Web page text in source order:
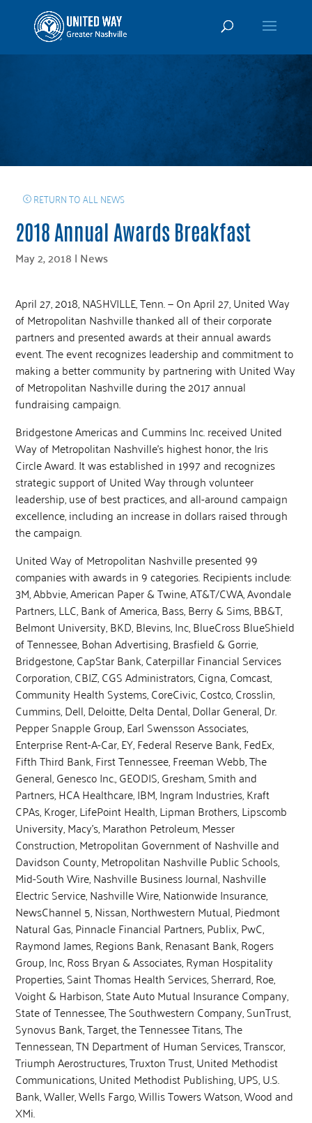
RETURN TO ALL NEWS
2018 Annual Awards Breakfast
May 2, 2018 | News
April 27, 2018, NASHVILLE, Tenn. — On April 27, United Way
of Metropolitan Nashville thanked all of their corporate
partners and presented awards at their annual awards
event. The event recognizes leadership and commitment to
making a better community by partnering with United Way
of Metropolitan Nashville during the 2017 annual
fundraising campaign.
Bridgestone Americas and Cummins Inc. received United
Way of Metropolitan Nashville’s highest honor, the Iris
Circle Award. It was established in 1997 and recognizes
strategic support of United Way through volunteer
leadership, use of best practices, and all-around campaign
excellence, including an increase in dollars raised through
the campaign.
United Way of Metropolitan Nashville presented 99
companies with awards in 9 categories. Recipients include:
3M, Abbvie, American Paper & Twine, AT&T/CWA, Avondale
Partners, LLC, Bank of America, Bass, Berry & Sims, BB&T,
Belmont University, BKD, Blevins, Inc, BlueCross BlueShield
of Tennessee, Bohan Advertising, Brasfield & Gorrie,
Bridgestone, CapStar Bank, Caterpillar Financial Services
Corporation, CBIZ, CGS Administrators, Cigna, Comcast,
Community Health Systems, CoreCivic, Costco, Crosslin,
Cummins, Dell, Deloitte, Delta Dental, Dollar General, Dr.
Pepper Snapple Group, Earl Swensson Associates,
Enterprise Rent-A-Car, EY, Federal Reserve Bank, FedEx,
Fifth Third Bank, First Tennessee, Freeman Webb, The
General, Genesco Inc., GEODIS, Gresham, Smith and
Partners, HCA Healthcare, IBM, Ingram Industries, Kraft
CPAs, Kroger, LifePoint Health, Lipman Brothers, Lipscomb
University, Macy’s, Marathon Petroleum, Messer
Construction, Metropolitan Government of Nashville and
Davidson County, Metropolitan Nashville Public Schools,
Mid-South Wire, Nashville Business Journal, Nashville
Electric Service, Nashville Wire, Nationwide Insurance,
NewsChannel 5, Nissan, Northwestern Mutual, Piedmont
Natural Gas, Pinnacle Financial Partners, Publix, PwC,
Raymond James, Regions Bank, Renasant Bank, Rogers
Group, Inc, Ross Bryan & Associates, Ryman Hospitality
Properties, Saint Thomas Health Services, Sherrard, Roe,
Voight & Harbison, State Auto Mutual Insurance Company,
State of Tennessee, The Southwestern Company, SunTrust,
Synovus Bank, Target, the Tennessee Titans, The
Tennessean, TN Department of Human Services, Transcor,
Triumph Aerostructures, Truxton Trust, United Methodist
Communications, United Methodist Publishing, UPS, U.S.
Bank, Waller, Wells Fargo, Willis Towers Watson, Wood and
XMi.